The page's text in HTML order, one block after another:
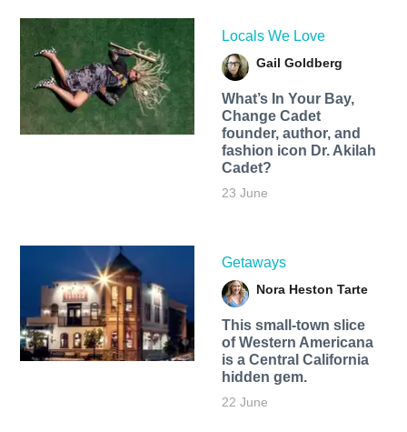
Locals We Love
Gail Goldberg
What’s In Your Bay,
Change Cadet
founder, author, and
fashion icon Dr. Akilah
Cadet?
23 June
Getaways
Nora Heston Tarte
This small-town slice
of Western Americana
is a Central California
hidden gem.
22 June